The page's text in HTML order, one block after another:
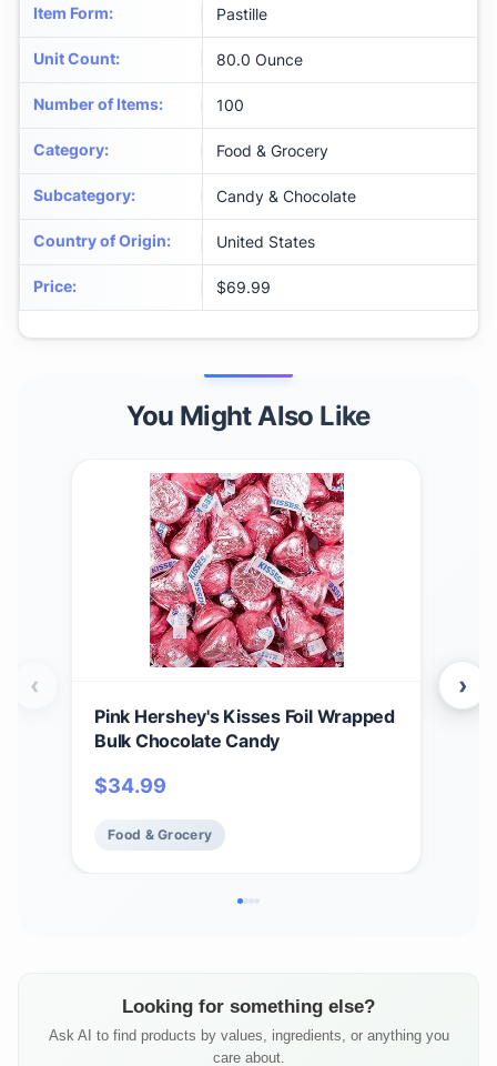
Item Form: Pastille
Unit Count: 80.0 Ounce
Number of Items: 100
Category: Food & Grocery
Subcategory: Candy & Chocolate
Country of Origin: United States
Price: $69.99
You Might Also Like
Pink Hershey's Kisses Foil Wrapped
Bulk Chocolate Candy
$34.99
Food & Grocery
‹ ›
Looking for something else?
Ask AI to find products by values, ingredients, or anything you
care about.